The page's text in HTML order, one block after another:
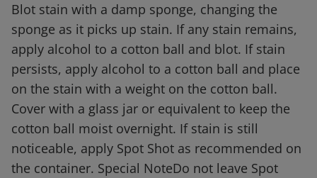
Blot stain with a damp sponge, changing the
sponge as it picks up stain. If any stain remains,
apply alcohol to a cotton ball and blot. If stain
persists, apply alcohol to a cotton ball and place
on the stain with a weight on the cotton ball.
Cover with a glass jar or equivalent to keep the
cotton ball moist overnight. If stain is still
noticeable, apply Spot Shot as recommended on
the container. Special NoteDo not leave Spot